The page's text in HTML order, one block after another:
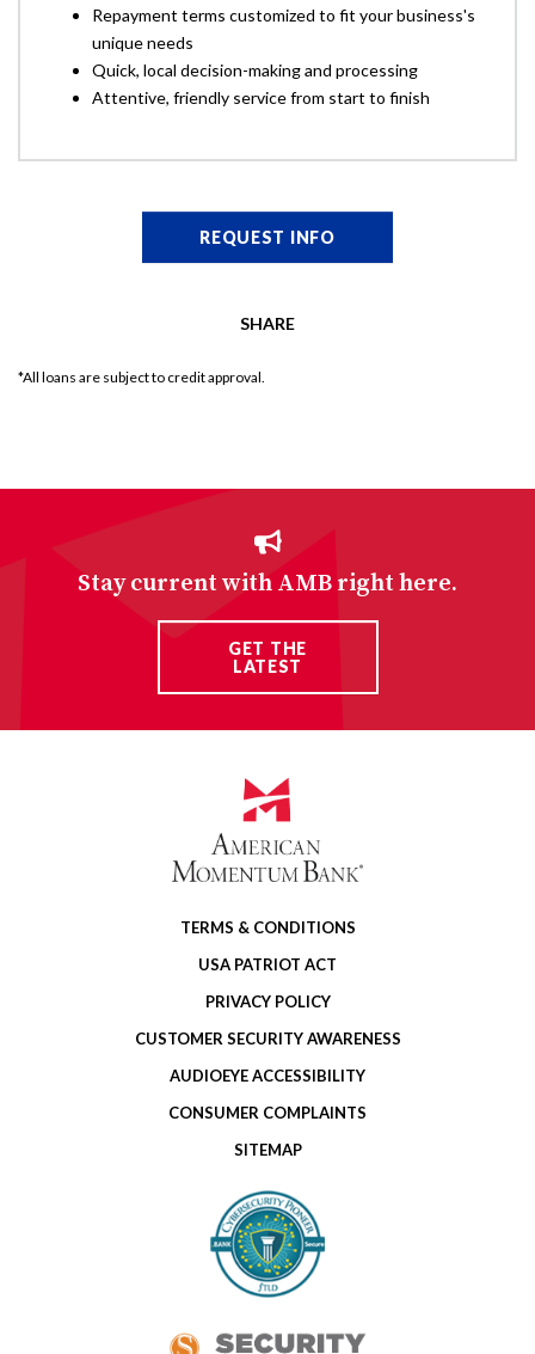
Repayment terms customized to fit your business's
unique needs
Quick, local decision-making and processing
Attentive, friendly service from start to finish
REQUEST INFO
SHARE
*All loans are subject to credit approval.
Stay current with AMB right here.
GET THE
LATEST
TERMS & CONDITIONS
USA PATRIOT ACT
PRIVACY POLICY
CUSTOMER SECURITY AWARENESS
AUDIOEYE ACCESSIBILITY
CONSUMER COMPLAINTS
SITEMAP